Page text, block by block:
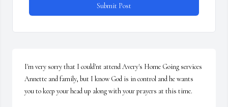
Submit Post
I'm very sorry that I could'nt attend Avery's Home Going services
Annette and family, but I know God is in control and he wants
you to keep your head up along with your prayers at this time.